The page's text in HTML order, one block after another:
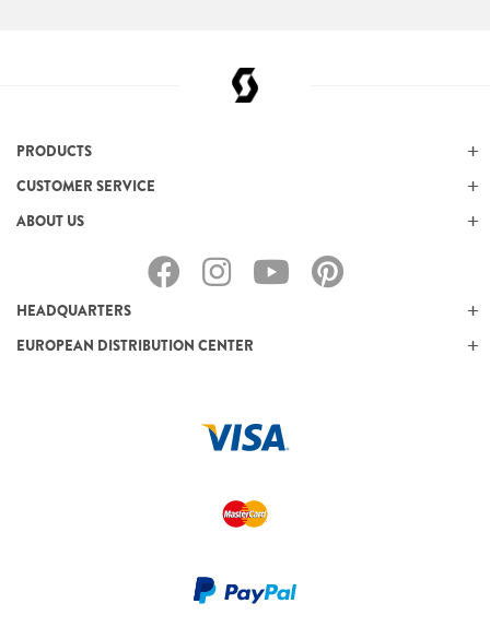
PRODUCTS
CUSTOMER SERVICE
ABOUT US
HEADQUARTERS
EUROPEAN DISTRIBUTION CENTER